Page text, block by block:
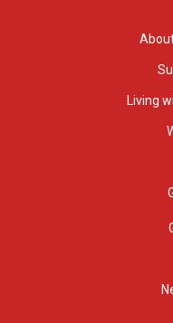
Living